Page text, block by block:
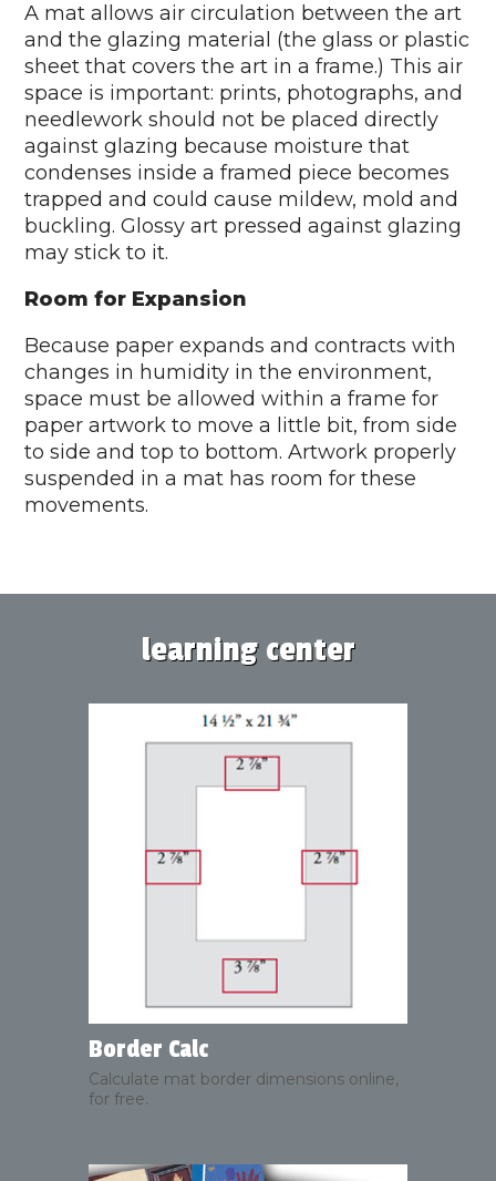
A mat allows air circulation between the art
and the glazing material (the glass or plastic
sheet that covers the art in a frame.) This air
space is important: prints, photographs, and
needlework should not be placed directly
against glazing because moisture that
condenses inside a framed piece becomes
trapped and could cause mildew, mold and
buckling. Glossy art pressed against glazing
may stick to it.
Room for Expansion
Because paper expands and contracts with
changes in humidity in the environment,
space must be allowed within a frame for
paper artwork to move a little bit, from side
to side and top to bottom. Artwork properly
suspended in a mat has room for these
movements.
learning center
Border Calc
Calculate mat border dimensions online,
for free.